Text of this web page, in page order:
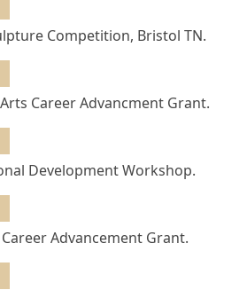
Competition, Bristol TN.
Career Advancment Grant.
Development Workshop.
Advancement Grant.